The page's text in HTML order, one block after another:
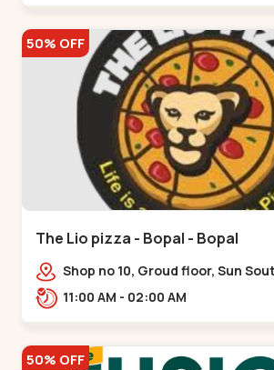
50% OFF
The Lio pizza - Bopal - Bopal
Shop no 10, Groud floor, Sun
Gymkhana Rd, opposite Bopal
11:00 AM - 02:00 AM
50% OFF